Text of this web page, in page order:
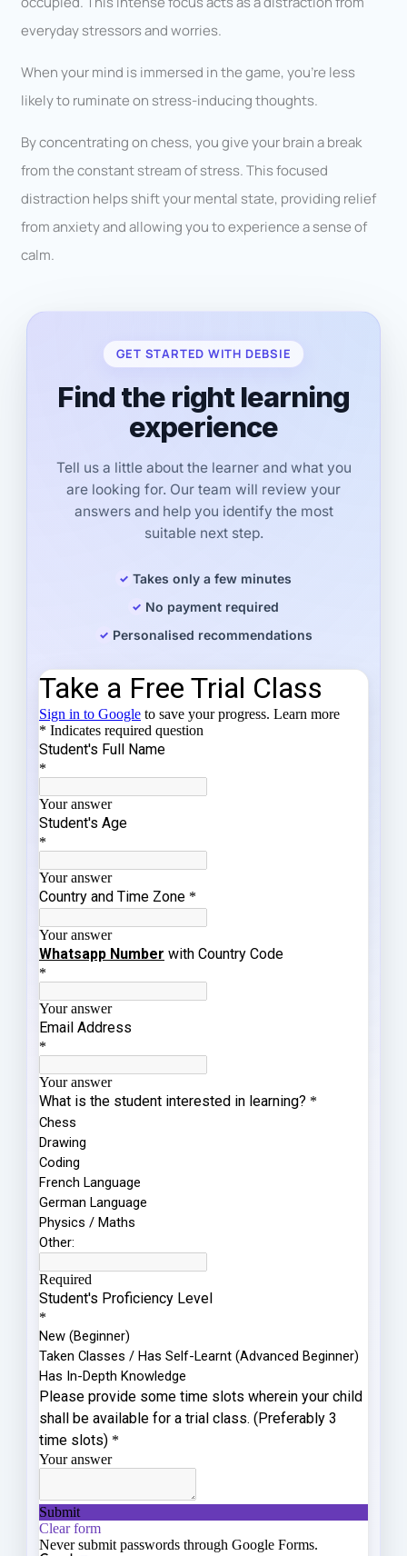
everyday stressors and worries.
When your mind is immersed in the game, you’re less
likely to ruminate on stress-inducing thoughts.
By concentrating on chess, you give your brain a break
from the constant stream of stress. This focused
distraction helps shift your mental state, providing relief
from anxiety and allowing you to experience a sense of
calm.
GET STARTED WITH DEBSIE
Find the right learning
experience
Tell us a little about the learner and what you
are looking for. Our team will review your
answers and help you identify the most
suitable next step.
Takes only a few minutes
No payment required
Personalised recommendations